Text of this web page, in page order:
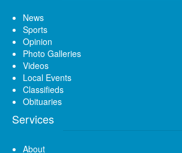
News
Sports
Opinion
Photo Galleries
Videos
Local Events
Classifieds
Obituaries
Services
About